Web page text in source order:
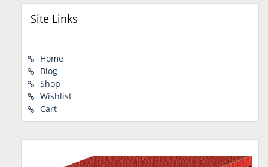
Site Links
Home
Blog
Shop
Wishlist
Cart